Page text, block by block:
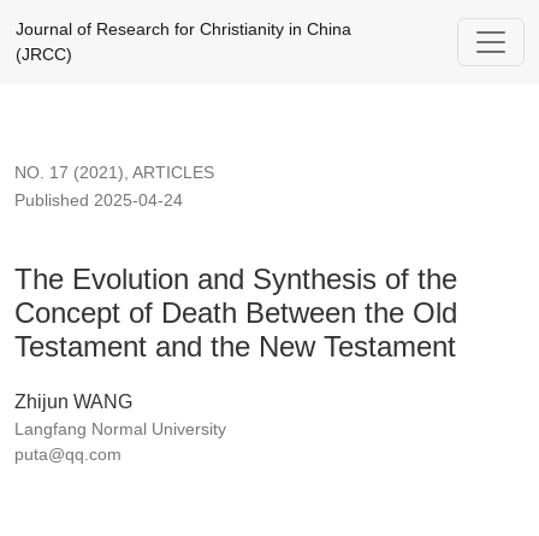
Journal of Research for Christianity in China
(JRCC)
NO. 17 (2021), ARTICLES
The Evolution and Synthesis of the
Concept of Death Between the Old
Testament and the New Testament
Published 2025-04-24
Zhijun WANG
Langfang Normal University
puta@qq.com